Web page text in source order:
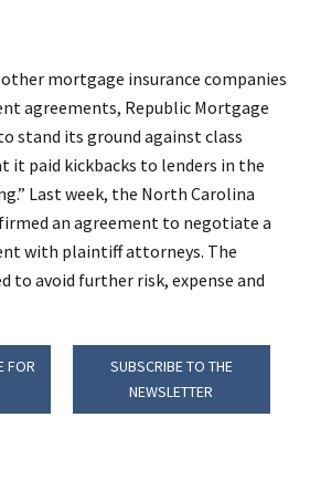
mortgage insurance companies
agreements, Republic Mortgage
stand its ground against class
paid kickbacks to lenders in the
Last week, the North Carolina
an agreement to negotiate a
with plaintiff attorneys. The
to avoid further risk, expense and
FOR
SUBSCRIBE TO THE
NEWSLETTER